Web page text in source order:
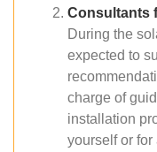
Consultants
During the
expected to
charge of
installation
yourself or for